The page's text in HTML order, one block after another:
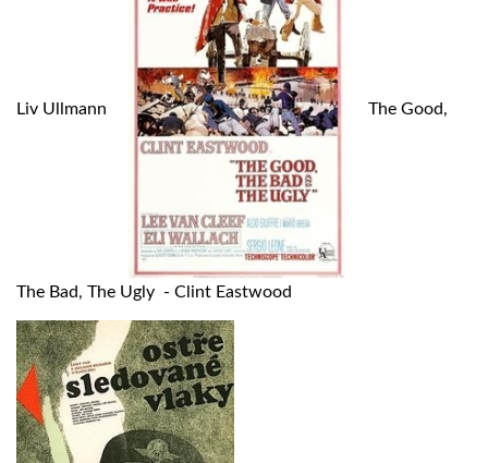
Liv Ullmann The Good,
The Bad, The Ugly - Clint Eastwood